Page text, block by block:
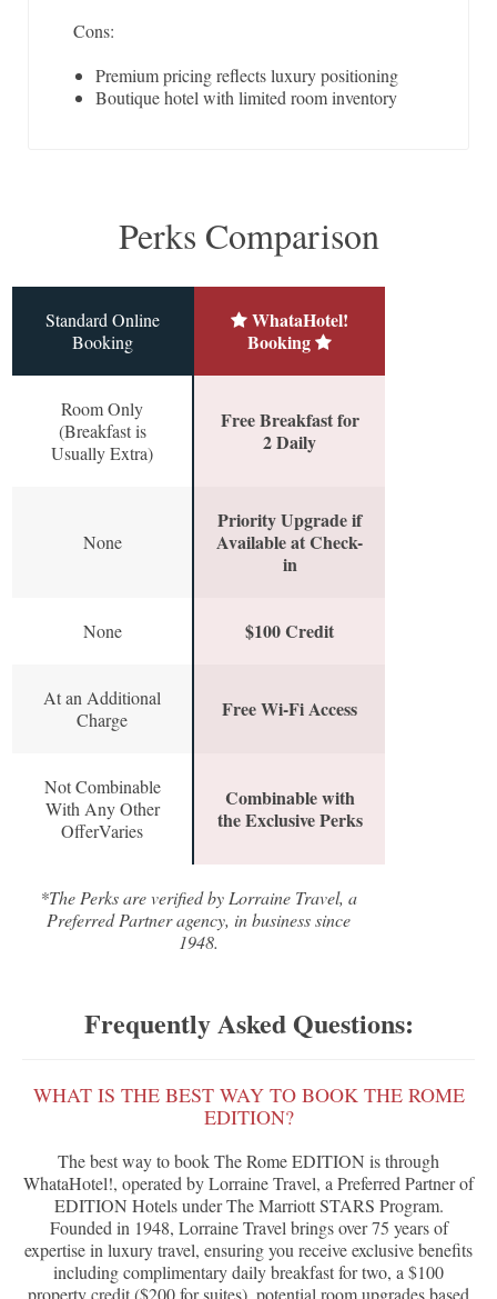
Cons:
Premium pricing reflects luxury positioning
Boutique hotel with limited room inventory
Perks Comparison
Standard Online
Booking
WhataHotel!
Booking
Room Only
(Breakfast is
Usually Extra)
Free Breakfast for
2 Daily
None
Priority Upgrade if
Available at Check-
in
None $100 Credit
At an Additional
Charge
Free Wi-Fi Access
Not Combinable
With Any Other
OfferVaries
Combinable with
the Exclusive Perks
*The Perks are verified by Lorraine Travel, a
Preferred Partner agency, in business since
1948.
Frequently Asked Questions:
WHAT IS THE BEST WAY TO BOOK THE ROME
EDITION?
The best way to book The Rome EDITION is through
WhataHotel!, operated by Lorraine Travel, a Preferred Partner of
EDITION Hotels under The Marriott STARS Program.
Founded in 1948, Lorraine Travel brings over 75 years of
expertise in luxury travel, ensuring you receive exclusive benefits
including complimentary daily breakfast for two, a $100